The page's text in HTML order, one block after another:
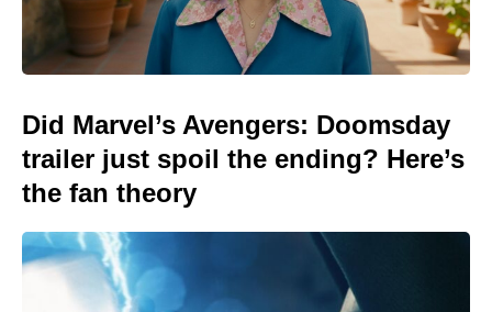
Did Marvel’s Avengers: Doomsday
trailer just spoil the ending? Here’s
the fan theory